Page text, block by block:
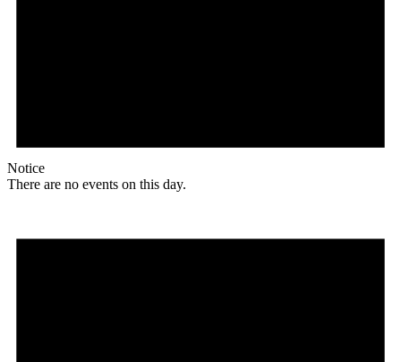
Notice
There are no events on this day.